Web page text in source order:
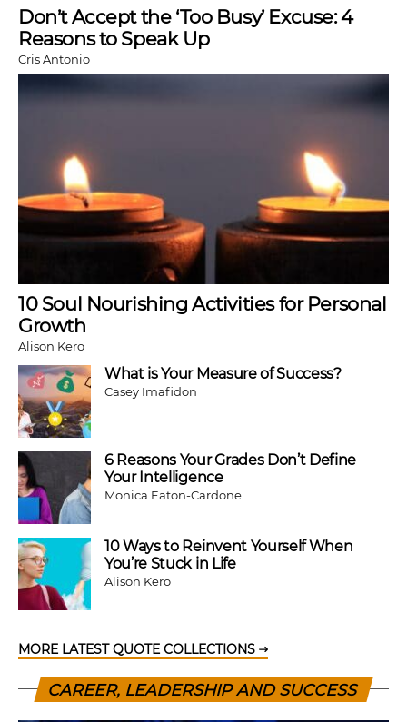
Don’t Accept the ‘Too Busy’ Excuse: 4
Reasons to Speak Up
Cris Antonio
10 Soul Nourishing Activities for Personal
Growth
Alison Kero
What is Your Measure of Success?
Casey Imafidon
6 Reasons Your Grades Don’t Define
Your Intelligence
Monica Eaton-Cardone
10 Ways to Reinvent Yourself When
You’re Stuck in Life
Alison Kero
MORE LATEST QUOTE COLLECTIONS
CAREER, LEADERSHIP AND SUCCESS